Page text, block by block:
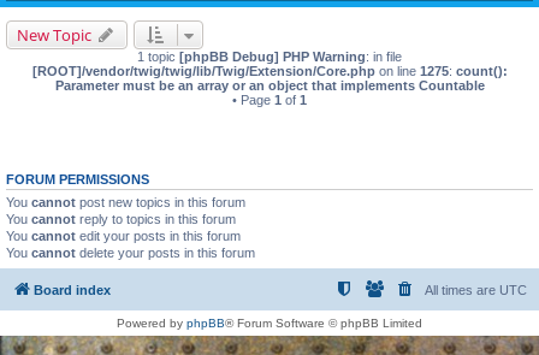
New Topic
1 topic [phpBB Debug] PHP Warning: in file
[ROOT]/vendor/twig/twig/lib/Twig/Extension/Core.phpon line 1275: count():
Parameter must be an array or an object that implements Countable
• Page 1 of 1
FORUM PERMISSIONS
You cannot post new topics in this forum
You cannot reply to topics in this forum
You cannot edit your posts in this forum
You cannot delete your posts in this forum
Board index All times are UTC
Powered by phpBB® Forum Software © phpBB Limited